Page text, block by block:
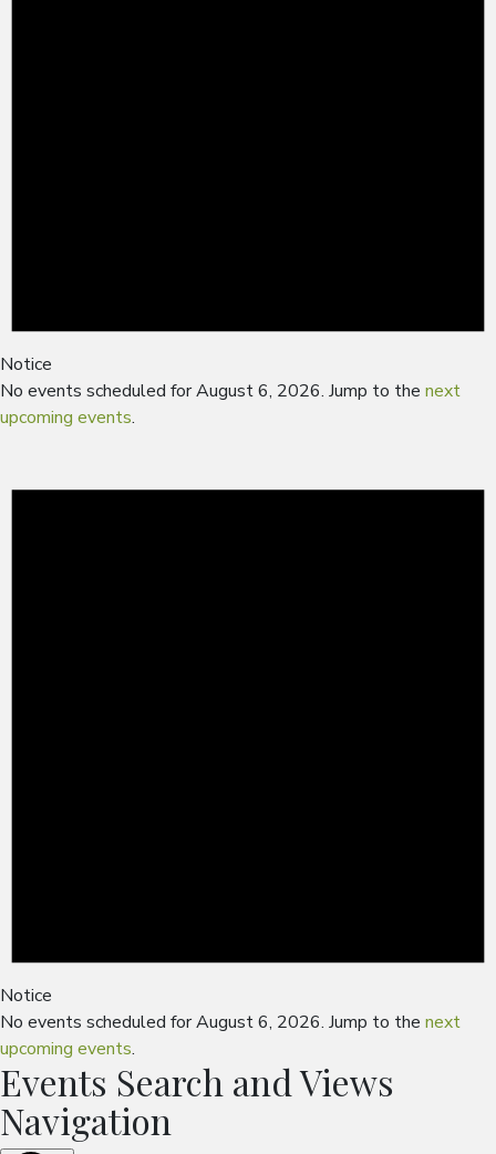
Notice
No events scheduled for August 6, 2026. Jump to the next
upcoming events.
Notice
No events scheduled for August 6, 2026. Jump to the next
upcoming events.
Events Search and Views
Navigation